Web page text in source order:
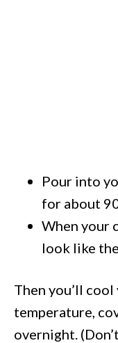
Pour into
for about
When your
look like
Then you’ll
temperature,
overnight.